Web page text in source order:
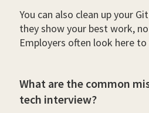
You can also clean up your
they show your best work,
Employers often look here
What are the common
tech interview?